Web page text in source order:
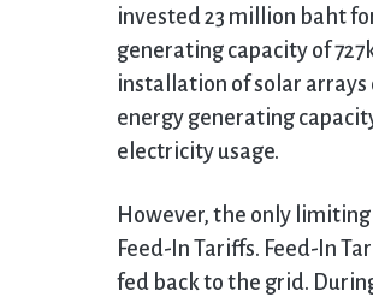
invested 23 million baht
generating capacity of
installation of solar arrays
energy generating
electricity usage.
However, the only
Feed-In Tariffs. Feed-In
fed back to the grid.